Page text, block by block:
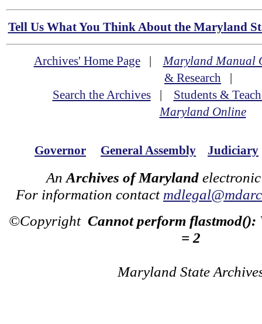
Tell Us What You Think About the Maryland
Archives' Home Page|Maryland Manual
& Research |
Search the Archives| Students &
Maryland Online
Governor General Assembly Judiciary
An Archives of Maryland
For information contact
©Copyright Cannot perform flastmod():
= 2
Maryland State